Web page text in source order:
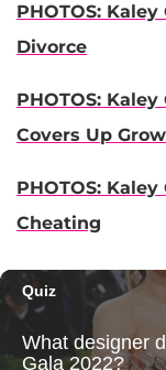
PHOTOS:
Divorce
PHOTOS:
Covers Up
PHOTOS:
Cheating